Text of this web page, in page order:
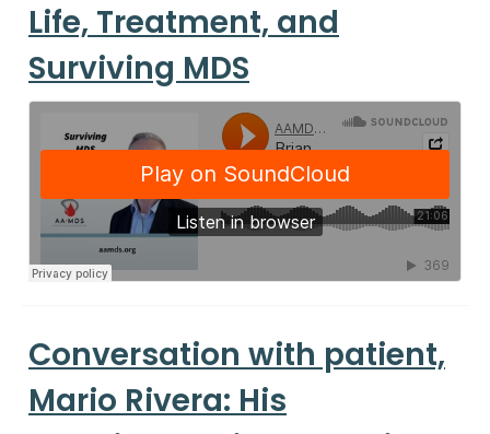
Life, Treatment, and
Surviving MDS
Conversation with patient,
Mario Rivera: His